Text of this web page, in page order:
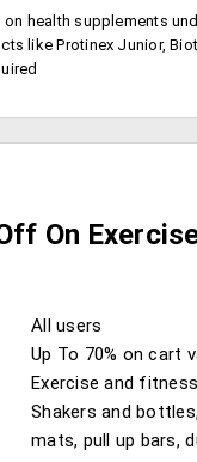
Bio Green Acne cream, Bio green apple shampoo
On
All users
Up To 70% on cart
Exercise and
Shakers and
mats, pull up bars,